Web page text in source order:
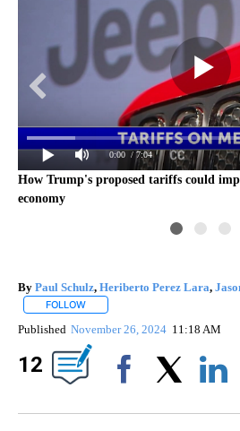
0:00 / 7:04
How Trump's proposed tariffs could
economy
By Paul Schulz, Heriberto Perez Lara,
FOLLOW
Published November 26, 2024 11:18 AM
12